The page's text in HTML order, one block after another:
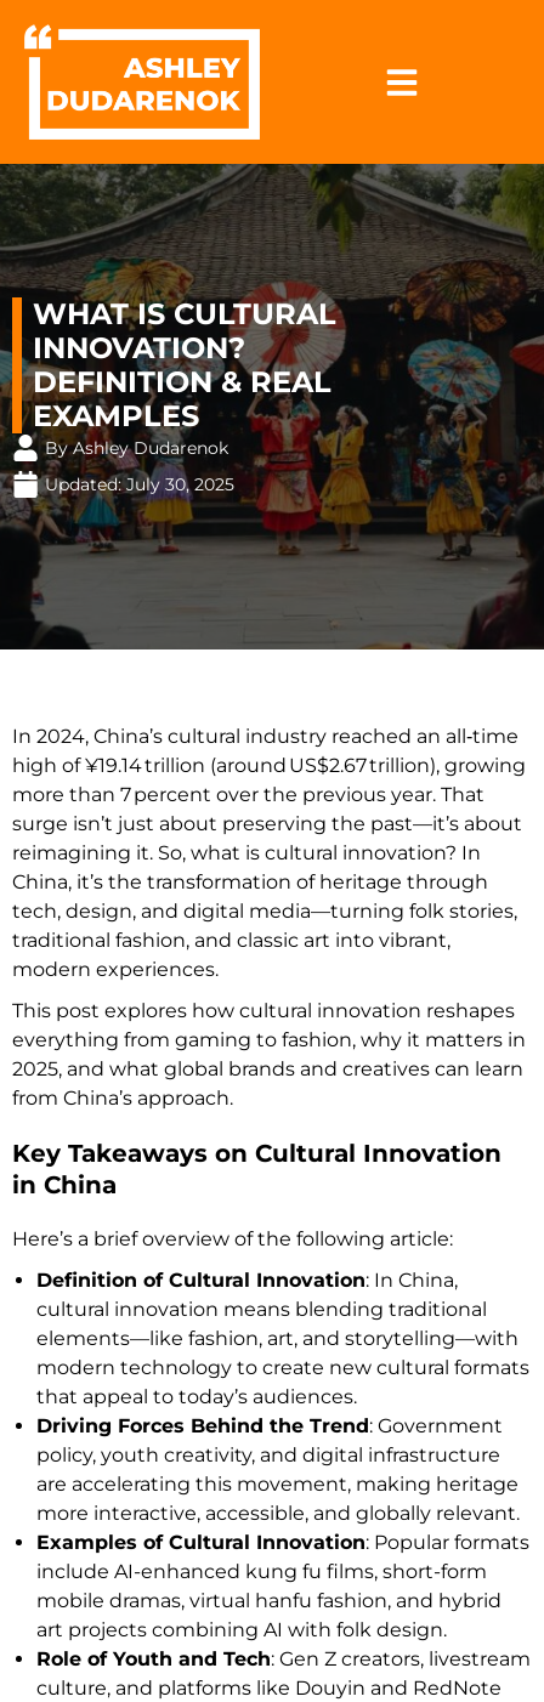
WHAT IS CULTURAL
INNOVATION?
DEFINITION & REAL
EXAMPLES
By Ashley Dudarenok
Updated:July 30, 2025
In 2024, China’s cultural industry reached an all‑time
high of ¥19.14 trillion (around US$2.67 trillion), growing
more than 7 percent over the previous year. That
surge isn’t just about preserving the past—it’s about
reimagining it. So, what is cultural innovation? In
China, it’s the transformation of heritage through
tech, design, and digital media—turning folk stories,
traditional fashion, and classic art into vibrant,
modern experiences.
This post explores how cultural innovation reshapes
everything from gaming to fashion, why it matters in
2025, and what global brands and creatives can learn
from China’s approach.
Key Takeaways on Cultural Innovation
in China
Here’s a brief overview of the following article:
Definition of Cultural Innovation: In China,
cultural innovation means blending traditional
elements—like fashion, art, and storytelling—with
modern technology to create new cultural formats
that appeal to today’s audiences.
Driving Forces Behind the Trend: Government
policy, youth creativity, and digital infrastructure
are accelerating this movement, making heritage
more interactive, accessible, and globally relevant.
Examples of Cultural Innovation: Popular formats
include AI-enhanced kung fu films, short-form
mobile dramas, virtual hanfu fashion, and hybrid
art projects combining AI with folk design.
Role of Youth and Tech: Gen Z creators, livestream
culture, and platforms like Douyin and RedNote